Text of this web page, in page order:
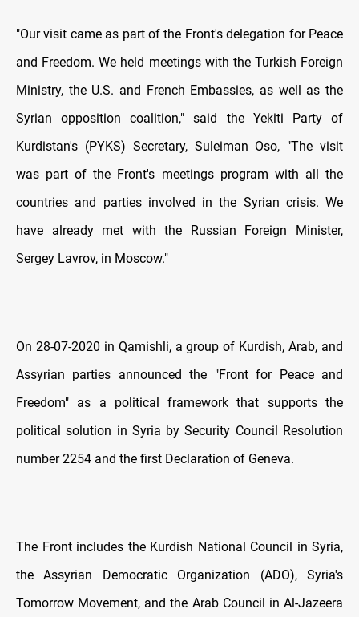
"Our visit came as part of the Front's delegation for Peace
and Freedom. We held meetings with the Turkish Foreign
Ministry, the U.S. and French Embassies, as well as the
Syrian opposition coalition," said the Yekiti Party of
Kurdistan's (PYKS) Secretary, Suleiman Oso, "The visit
was part of the Front's meetings program with all the
countries and parties involved in the Syrian crisis. We
have already met with the Russian Foreign Minister,
Sergey Lavrov, in Moscow."
On 28-07-2020 in Qamishli, a group of Kurdish, Arab, and
Assyrian parties announced the "Front for Peace and
Freedom" as a political framework that supports the
political solution in Syria by Security Council Resolution
number 2254 and the first Declaration of Geneva.
The Front includes the Kurdish National Council in Syria,
the Assyrian Democratic Organization (ADO), Syria's
Tomorrow Movement, and the Arab Council in Al-Jazeera